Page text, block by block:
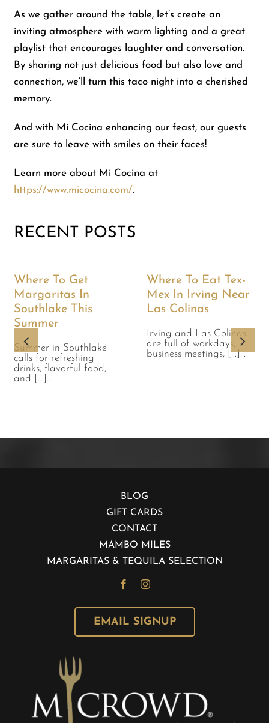
As we gather around the table, let’s create an
inviting atmosphere with warm lighting and a great
playlist that encourages laughter and conversation.
By sharing not just delicious food but also love and
connection, we’ll turn this taco night into a cherished
memory.
And with Mi Cocina enhancing our feast, our guests
are sure to leave with smiles on their faces!
Learn more about Mi Cocina at
https://www.micocina.com/.
RECENT POSTS
Where To Get
Margaritas In
Southlake This
Summer
Summer in Southlake
calls for refreshing
drinks, flavorful food,
and [...]...
Where To Eat Tex-
Mex In Irving Near
Las Colinas
Irving and Las Colinas
are full of workdays,
business meetings, [...]...
BLOG
GIFT CARDS
CONTACT
MAMBO MILES
MARGARITAS & TEQUILA SELECTION
EMAIL SIGNUP